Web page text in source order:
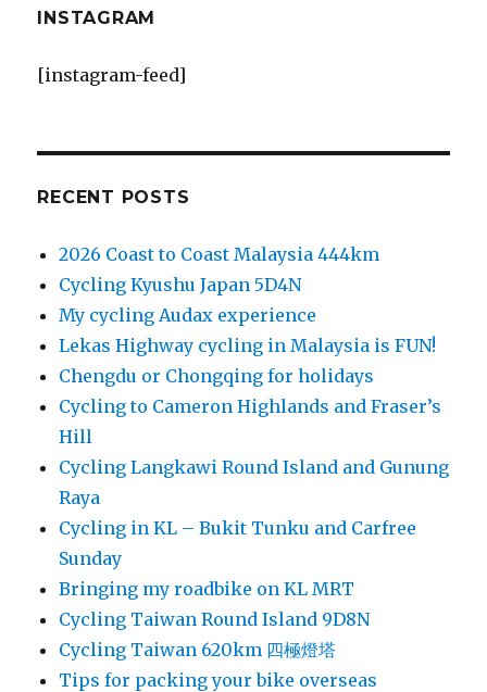
INSTAGRAM
[instagram-feed]
RECENT POSTS
2026 Coast to Coast Malaysia 444km
Cycling Kyushu Japan 5D4N
My cycling Audax experience
Lekas Highway cycling in Malaysia is FUN!
Chengdu or Chongqing for holidays
Cycling to Cameron Highlands and Fraser’s
Hill
Cycling Langkawi Round Island and Gunung
Raya
Cycling in KL – Bukit Tunku and Carfree
Sunday
Bringing my roadbike on KL MRT
Cycling Taiwan Round Island 9D8N
Cycling Taiwan 620km 四極燈塔
Tips for packing your bike overseas